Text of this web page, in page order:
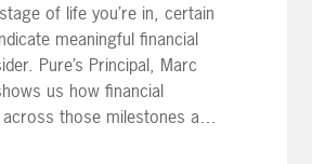
of life you’re in, certain
meaningful financial
Pure’s Principal, Marc
us how financial
those milestones and